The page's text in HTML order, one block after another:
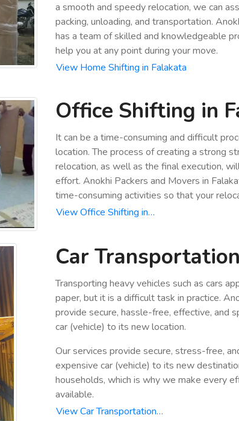
a smooth and speedy relocation, we can
packing, unloading, and transportation.
has a team of skilled and knowledgeable
help you at any point during your move.
View Home Shifting in Falakata
Office Shifting in
It can be a time-consuming and difficult
location. The process of creating a strong
relocation, as well as the final execution,
effort. Anokhi Packers and Movers in
time-consuming activities so that your
View Office Shifting in…
Car
Transporting heavy vehicles such as cars
paper, but it is a difficult task in practice.
provide secure, hassle-free, effective, and
car (vehicle) to its new location.
Our services provide secure, stress-free,
expensive car (vehicle) to its new
households, which is why we make every
available.
View Car Transportation…